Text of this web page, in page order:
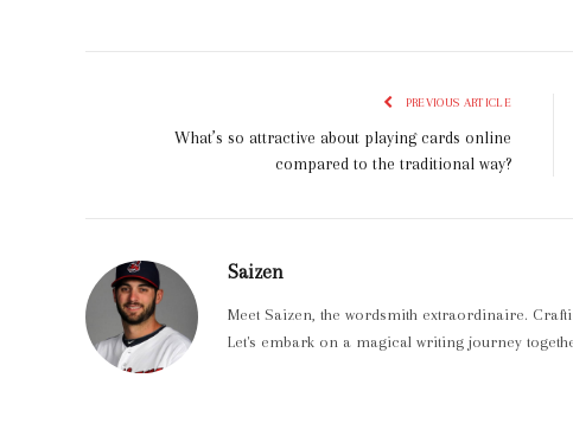
PREVIOUS ARTICLE
What’s so attractive about playing cards online
compared to the traditional way?
Saizen
Meet Saizen, the wordsmith extraordinaire.
Let's embark on a magical writing journey